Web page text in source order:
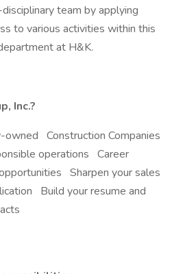
team by applying
to various activities within this
at H&K.
Inc.?
Construction Companies
operations Career
Sharpen your sales
Build your resume and